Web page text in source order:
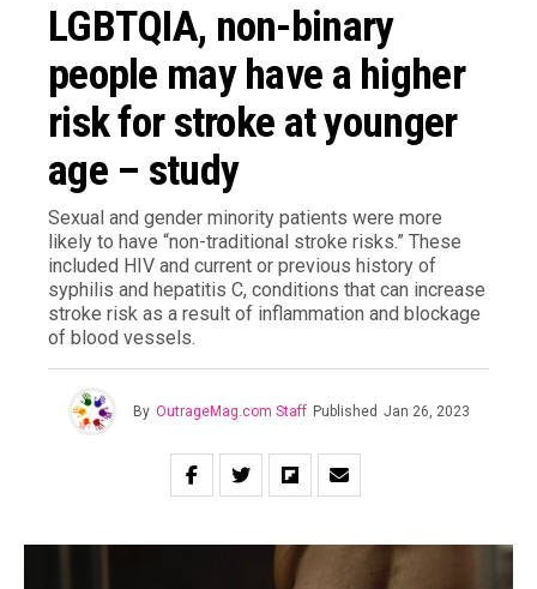
LGBTQIA, non-binary
people may have a higher
risk for stroke at younger
age – study
Sexual and gender minority patients were more
likely to have “non-traditional stroke risks.” These
included HIV and current or previous history of
syphilis and hepatitis C, conditions that can increase
stroke risk as a result of inflammation and blockage
of blood vessels.
By OutrageMag.com Staff Published Jan 26, 2023